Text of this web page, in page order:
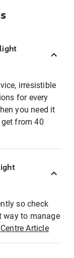
irresistible
for every
you need it
from 40
so check
way to manage
Article